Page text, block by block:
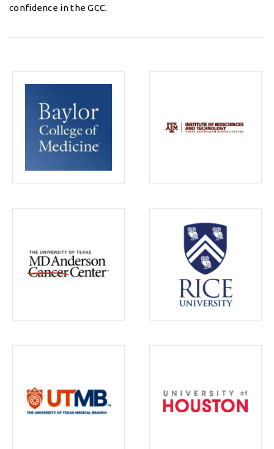
confidence in the GCC.